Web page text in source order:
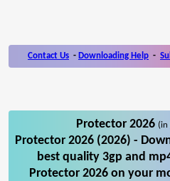
Contact Us - Downloading Help -
Protector 2026 (in
Protector 2026 (2026) -
best quality 3gp and
Protector 2026 on your